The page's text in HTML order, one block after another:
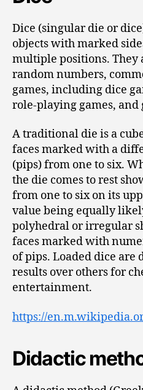
Dice (singular die or
objects with marked
multiple positions. They
random numbers,
games, including dice
role-playing games, and
A traditional die is a
faces marked with a
(pips) from one to six.
the die comes to rest
from one to six on its
value being equally
polyhedral or irregular
faces marked with
of pips. Loaded dice are
results over others for
entertainment.
https://
Didactic